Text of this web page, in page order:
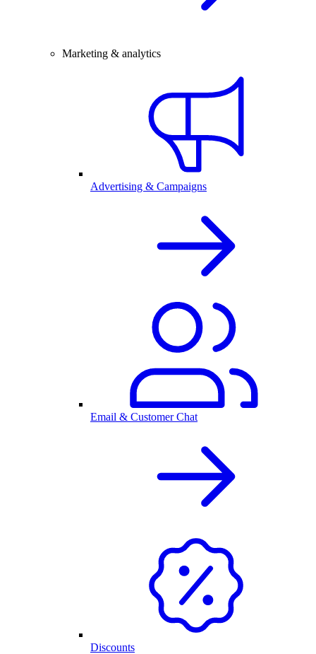
Marketing & analytics
Advertising & Campaigns
Email & Customer Chat
Discounts